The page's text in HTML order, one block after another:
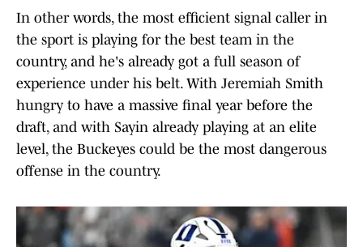
In other words, the most efficient signal caller in
the sport is playing for the best team in the
country, and he's already got a full season of
experience under his belt. With Jeremiah Smith
hungry to have a massive final year before the
draft, and with Sayin already playing at an elite
level, the Buckeyes could be the most dangerous
offense in the country.